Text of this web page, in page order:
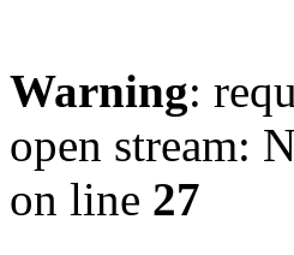
Warning:
open stream:
on line 27